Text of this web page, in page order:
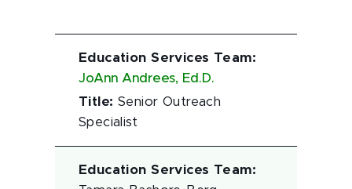
Education Services Team:
JoAnn Andrees, Ed.D.
Title: Senior Outreach
Specialist
Education Services Team: